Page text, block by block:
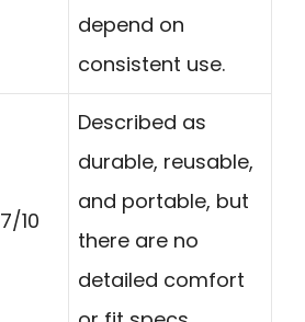
depend on
consistent use.
7/10
Described as
durable, reusable,
and portable, but
there are no
detailed comfort